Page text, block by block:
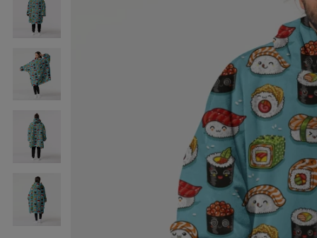
blanket
Sushi
huggie
blanket
Sushi
huggie
blanket
Sushi
huggie
blanket